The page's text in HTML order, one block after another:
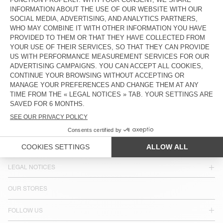
COUNTRY/REGIONS : SWITZERLAND
LANGUAGE :
ACCESSIBILITY
CUSTOMER SERVICE
LEGAL NOTICES
OUR STORES
FOLLOW US
NEWSLETTER